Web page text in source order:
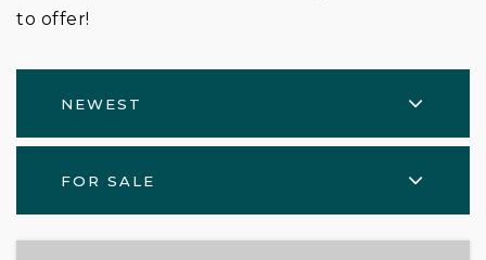
to offer!
NEWEST
FOR SALE